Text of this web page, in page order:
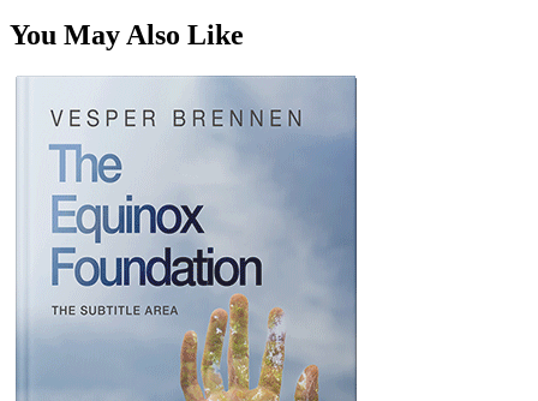
You May Also Like